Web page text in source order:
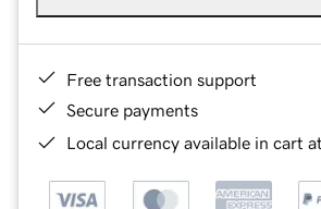
Free transaction support
Secure payments
Local currency available in cart